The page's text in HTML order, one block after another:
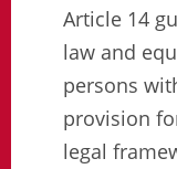
Article 14
law and
persons
provision
legal